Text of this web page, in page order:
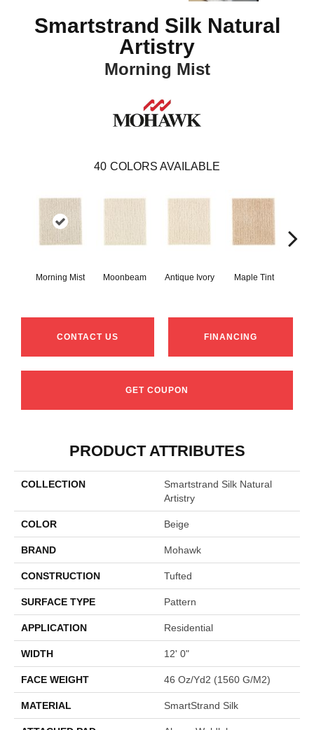
Smartstrand Silk Natural
Artistry
Morning Mist
40 COLORS AVAILABLE
Morning Mist Moonbeam Antique Ivory Maple Tint
CONTACT US FINANCING
GET COUPON
PRODUCT ATTRIBUTES
COLLECTION
Smartstrand Silk Natural
Artistry
COLOR Beige
BRAND Mohawk
CONSTRUCTION Tufted
SURFACE TYPE Pattern
APPLICATION Residential
WIDTH 12' 0"
FACE WEIGHT 46 Oz/yd2 (1560 G/m2)
MATERIAL SmartStrand Silk